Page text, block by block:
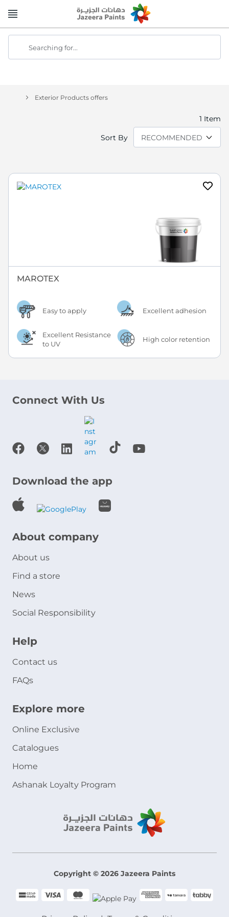
to
Searching for...
Exterior Products offers
1 Item
Sort By
MAROTEX
Easy to apply Excellent adhesion
Excellent Resistance
to UV
High color retention
Connect With Us
Download the app
About company
About us
Find a store
News
Social Responsibility
Help
Contact us
FAQs
Explore more
Online Exclusive
Catalogues
Home
Ashanak Loyalty Program
Copyright © 2026 Jazeera Paints